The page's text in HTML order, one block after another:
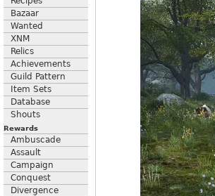
Bazaar
Wanted
XNM
Relics
Achievements
Guild Pattern
Item Sets
Database
Shouts
Rewards
Ambuscade
Assault
Campaign
Conquest
Divergence